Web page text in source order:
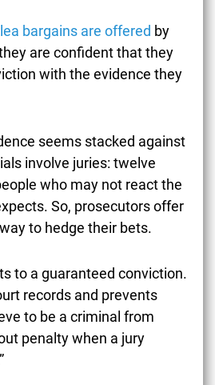
bargains are offered by
are confident that they
with the evidence they
seems stacked against
involve juries: twelve
who may not react the
So, prosecutors offer
to hedge their bets.
to a guaranteed conviction.
records and prevents
to be a criminal from
penalty when a jury